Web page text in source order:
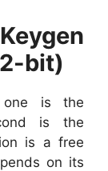
bit)
one is the
is the
is a free
on its